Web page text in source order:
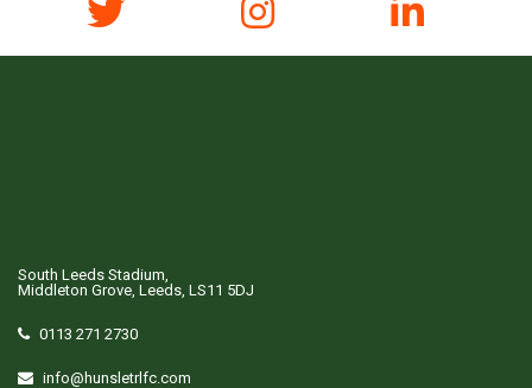
South Leeds Stadium,
Middleton Grove, Leeds, LS11 5DJ
0113 271 2730
info@hunsletrlfc.com